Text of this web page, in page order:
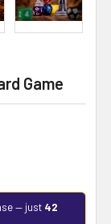
Game
— just 42